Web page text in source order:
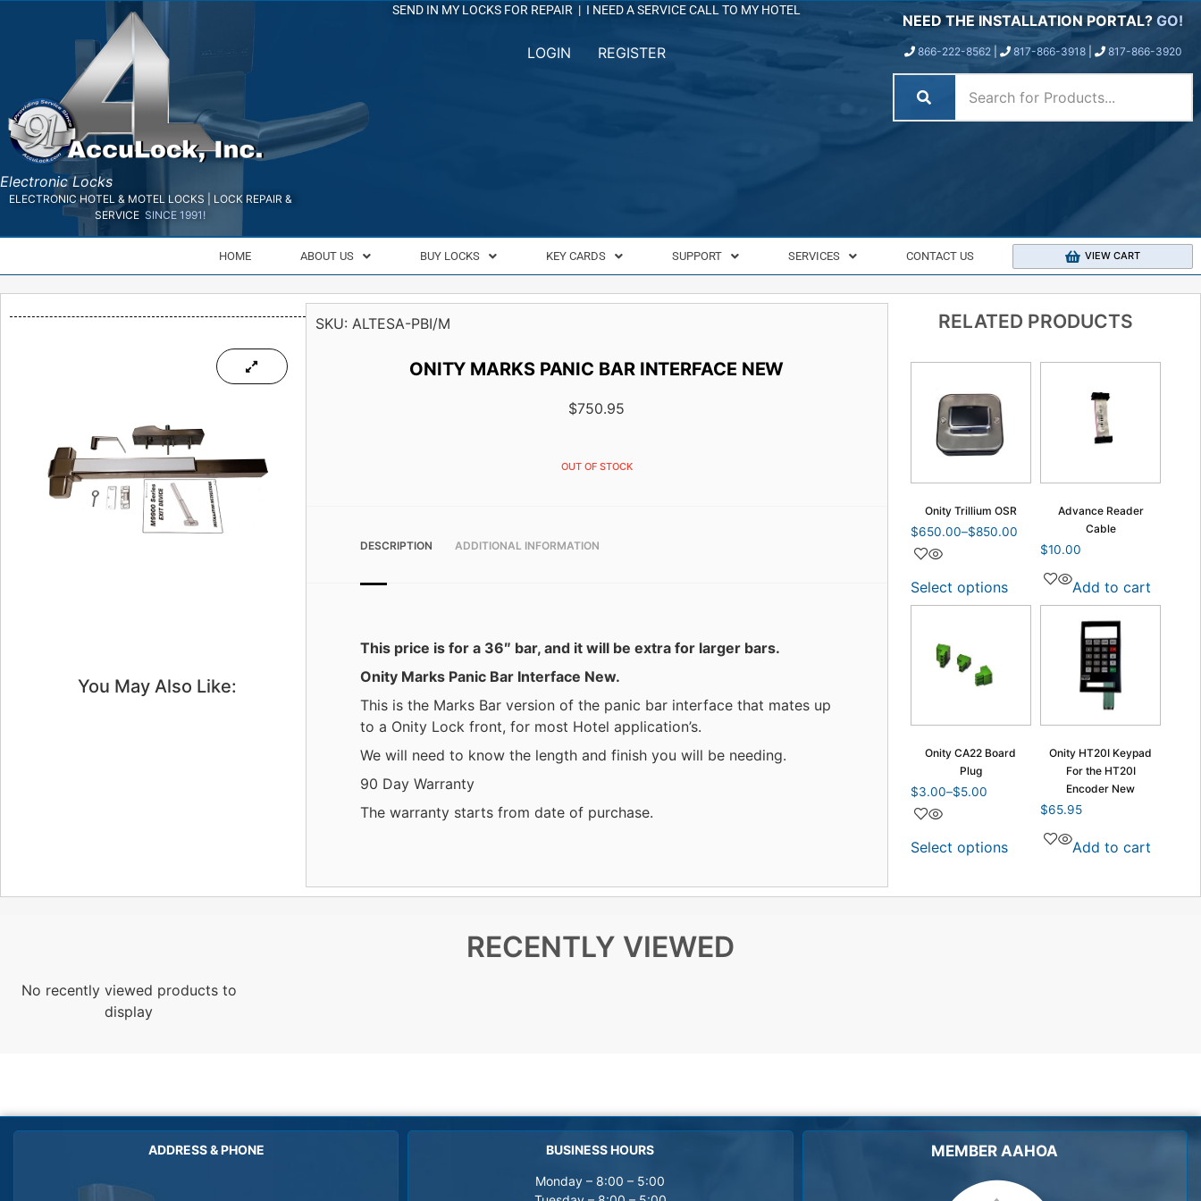
Electronic Locks
ELECTRONIC HOTEL & MOTEL LOCKS | LOCK REPAIR &
SERVICE SINCE 1991!
SEND IN MY LOCKS FOR REPAIR | I NEED A SERVICE CALL TO MY HOTEL
LOGIN REGISTER
NEED THE INSTALLATION PORTAL?GO!
866-222-8562| 817-866-3918| 817-866-3920
HOME ABOUT US BUY LOCKS KEY CARDS SUPPORT SERVICES CONTACT US VIEW CART
You May Also Like:
SKU: ALTESA-PBI/M
ONITY MARKS PANIC BAR INTERFACE NEW
$750.95
OUT OF STOCK
DESCRIPTION ADDITIONAL INFORMATION
This price is for a 36″ bar, and it will be extra for larger bars.
Onity Marks Panic Bar Interface New.
This is the Marks Bar version of the panic bar interface that mates up
to a Onity Lock front, for most Hotel application’s.
We will need to know the length and finish you will be needing.
90 Day Warranty
The warranty starts from date of purchase.
RELATED PRODUCTS
Onity Trillium OSR
$650.00–$850.00
Select options
Advance Reader
Cable
$10.00
Add to cart
Onity CA22 Board
Plug
$3.00–$5.00
Select options
Onity HT20I Keypad
For the HT20I
Encoder New
$65.95
Add to cart
RECENTLY VIEWED
No recently viewed products to
display
ADDRESS & PHONE BUSINESS HOURS
Monday – 8:00 – 5:00
MEMBER AAHOA